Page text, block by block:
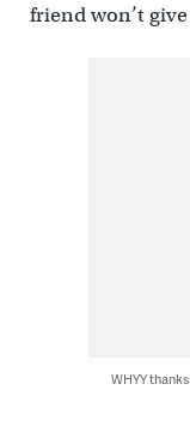
friend won’t
WHYY